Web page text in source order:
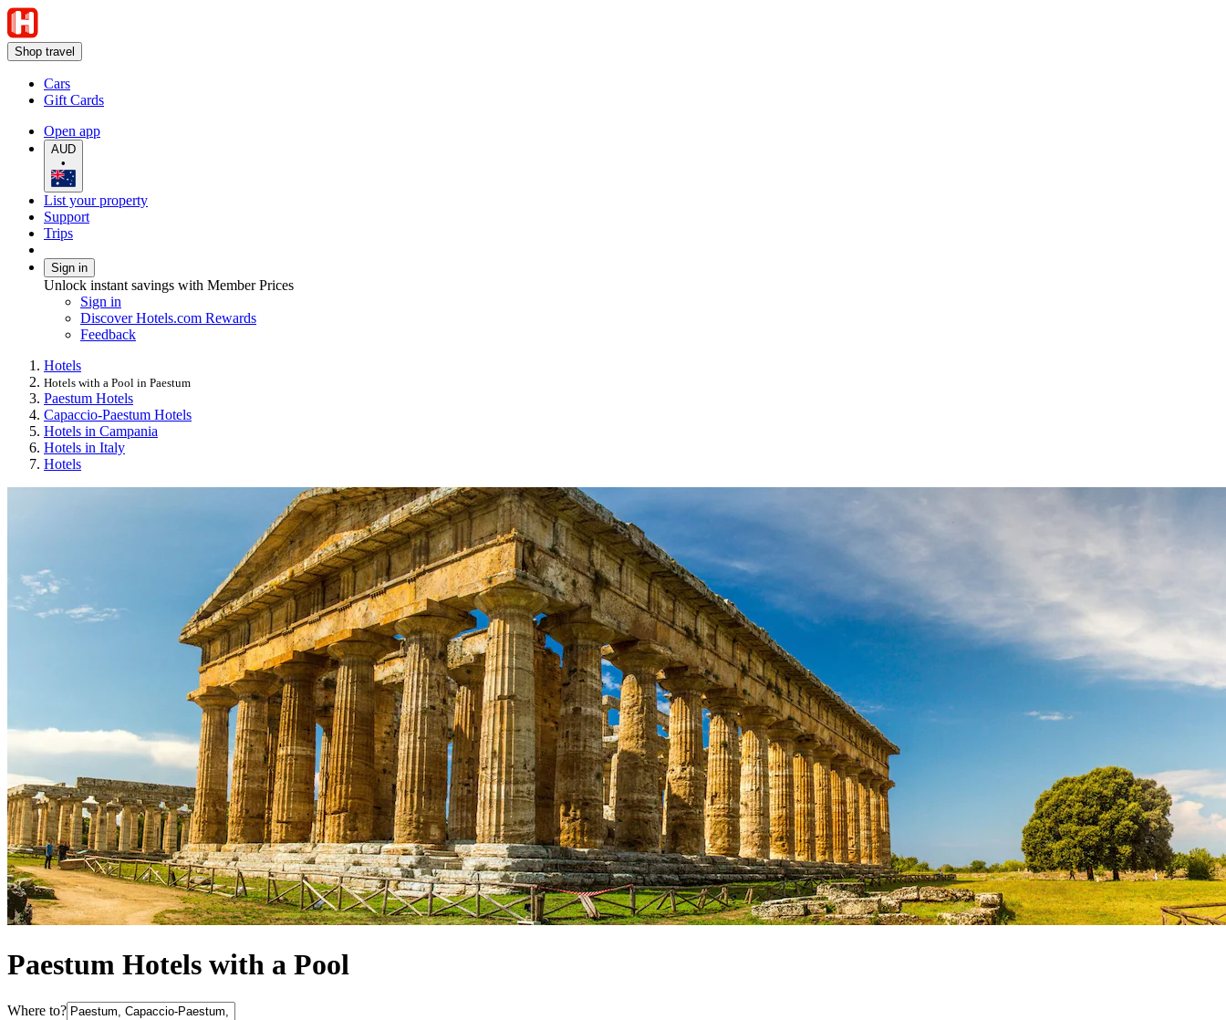
Shop travel
Cars
Gift Cards
Open app
AUD
•
List your property
Support
Trips
Sign in
Unlock instant savings with Member Prices
Sign in
Discover Hotels.com Rewards
Feedback
Hotels
Hotels with a Pool in Paestum
Paestum Hotels
Capaccio-Paestum Hotels
Hotels in Campania
Hotels in Italy
Hotels
Paestum Hotels with a Pool
Where to?